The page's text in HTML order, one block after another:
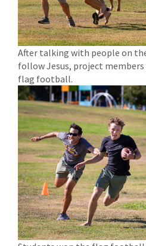
After talking with people on
follow Jesus, project
flag football.